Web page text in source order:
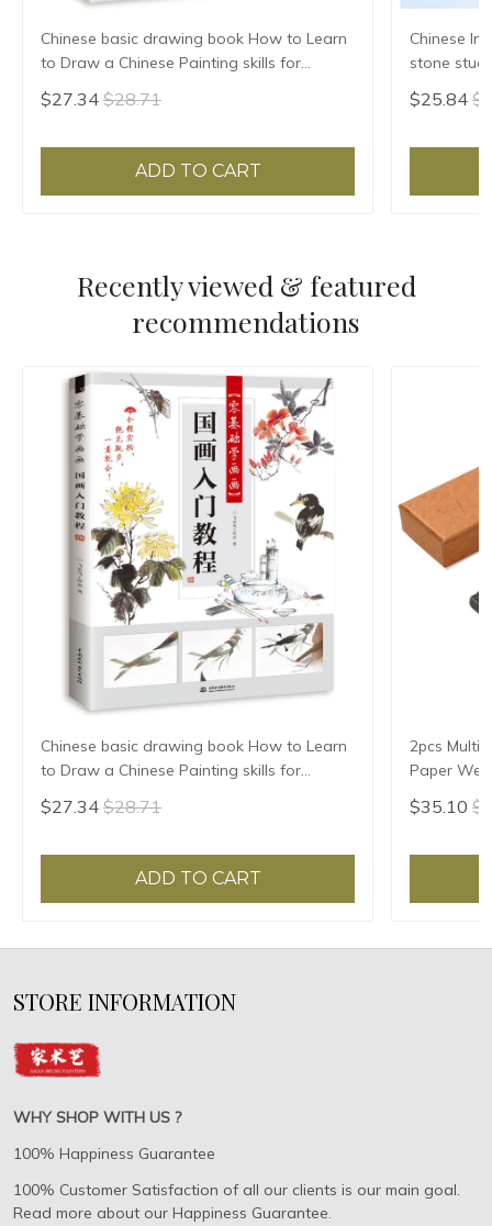
Chinese basic drawing book How to Learn
to Draw a Chinese Painting skills for
landscape flowers Hand Painted Ink
Painting
$27.34 $28.71
ADD TO CART
Chinese
stone
Grinding
$25.84
Recently viewed & featured
recommendations
Chinese basic drawing book How to Learn
to Draw a Chinese Painting skills for
landscape flowers Hand Painted Ink
Painting
$27.34 $28.71
ADD TO CART
2pcs
Paper
Paper
Pattern
$35.10
STORE INFORMATION
WHY SHOP WITH US ?
100% Happiness Guarantee
100% Customer Satisfaction of all our clients is our main goal.
Read more about our Happiness Guarantee.